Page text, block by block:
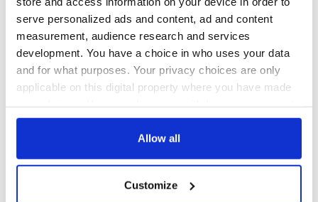
serve personalized ads and content, ad and content
measurement, audience research and services
development. You have a choice in who uses your data
and for what purposes. Your privacy choices are only
applicable on this digital property where you have made
any time from the Cookie Declaration or by clicking on
Collect information about your geographical
Allow all
Customize